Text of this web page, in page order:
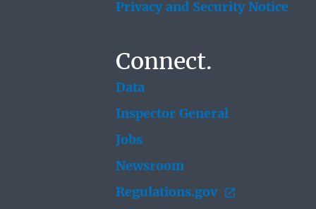
Privacy and Security Notice
Connect.
Data
Inspector General
Jobs
Newsroom
Regulations.gov